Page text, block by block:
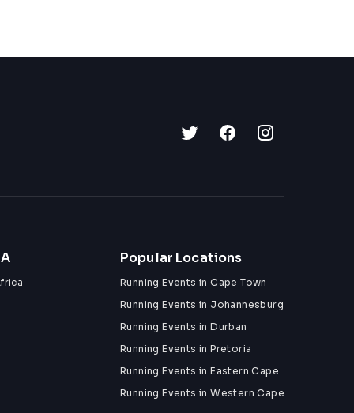
Popular Locations
Running Events in Cape Town
Running Events in Johannesburg
Running Events in Durban
Running Events in Pretoria
Running Events in Eastern Cape
Running Events in Western Cape